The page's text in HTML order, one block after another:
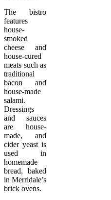
The bistro
features
house-
smoked
cheese and
house-cured
meats such as
traditional
bacon and
house-made
salami.
Dressings
and sauces
are house-
made, and
cider yeast is
used in
homemade
bread, baked
in Merridale’s
brick ovens.